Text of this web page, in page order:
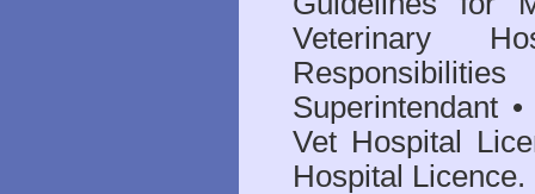
Veterinary
Superintendant
Vet Hospital
Hospital Licence.